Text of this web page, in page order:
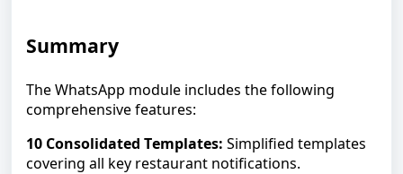
Summary
The WhatsApp module includes the following
comprehensive features:
10 Consolidated Templates: Simplified templates
covering all key restaurant notifications.